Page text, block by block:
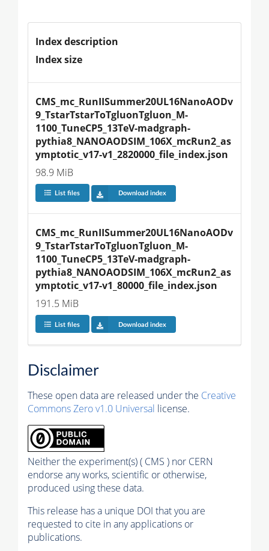
Index description
Index size
CMS_mc_RunIISummer20UL16NanoAODv
9_TstarTstarToTgluonTgluon_M-
1100_TuneCP5_13TeV-madgraph-
pythia8_NANOAODSIM_106X_mcRun2_as
ymptotic_v17-v1_2820000_file_index.json
98.9 MiB
List files Download index
CMS_mc_RunIISummer20UL16NanoAODv
9_TstarTstarToTgluonTgluon_M-
1100_TuneCP5_13TeV-madgraph-
pythia8_NANOAODSIM_106X_mcRun2_as
ymptotic_v17-v1_80000_file_index.json
191.5 MiB
List files Download index
Disclaimer
These open data are released under the Creative
Commons Zero v1.0 Universal license.
Neither the experiment(s) ( CMS ) nor CERN
endorse any works, scientific or otherwise,
produced using these data.
This release has a unique DOI that you are
requested to cite in any applications or
publications.